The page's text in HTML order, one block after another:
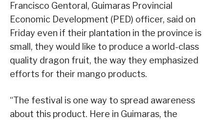
Francisco Gentoral, Guimaras Provincial
Economic Development (PED) officer, said on
Friday even if their plantation in the province is
small, they would like to produce a world-class
quality dragon fruit, the way they emphasized
efforts for their mango products.
“The festival is one way to spread awareness
about this product. Here in Guimaras, the